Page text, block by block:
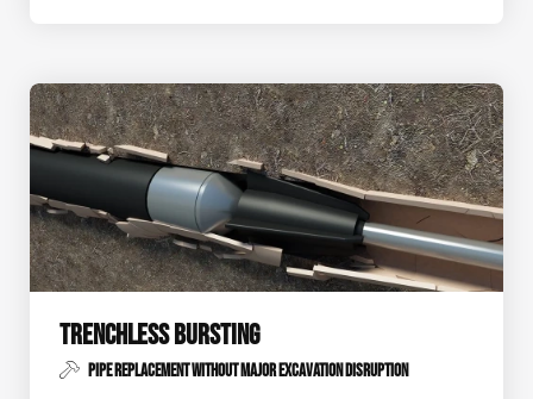
TRENCHLESS BURSTING
PIPE REPLACEMENT WITHOUT MAJOR EXCAVATION DISRUPTION